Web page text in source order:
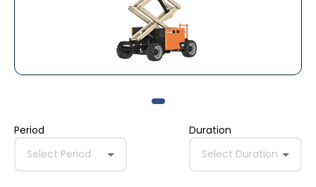
Period
Select Period
Duration
Select Duration